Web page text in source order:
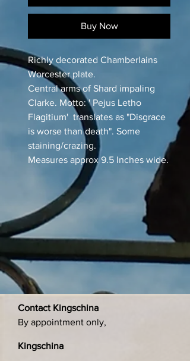
Buy Now
Richly decorated Chamberlains
Worcester plate.
Central arms of Shard impaling
Clarke. Motto: ' Pejus Letho
Flagitium' translates as "Disgrace
is worse than death". Some
staining/crazing.
Measures approx 9.5 Inches wide.
Contact Kingschina
By appointment only,
Kingschina